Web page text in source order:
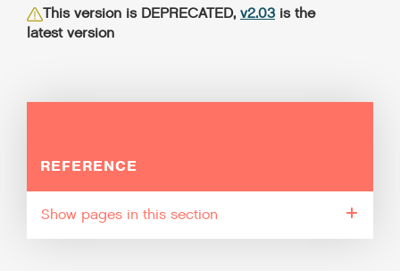
This version is DEPRECATED, v2.03 is the
latest version
REFERENCE
pages in this section